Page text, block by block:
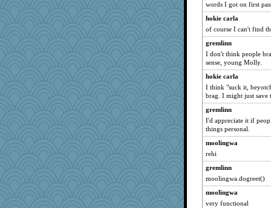
words I got on first
hokie carla
of course I can't find
gremlinn
I don't think people
sense, young Molly.
hokie carla
I think "suck it,
brag. I might just save
gremlinn
I'd appreciate it if
things personal.
moolingwa
rehi
gremlinn
moolingwa.dogreet()
moolingwa
very functional